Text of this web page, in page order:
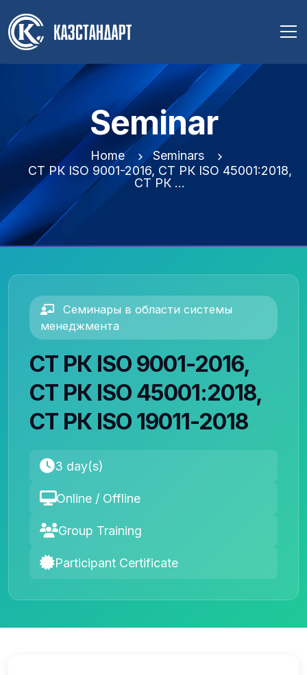
Seminar
Home
Seminars
СТ РК ISO 9001-2016, СТ РК ISO 45001:2018,
СТ РК …
Семинары в области системы
менеджмента
СТ РК ISO 9001-2016,
СТ РК ISO 45001:2018,
СТ РК ISO 19011-2018
3 day(s)
Online / Offline
Group Training
Participant Certificate